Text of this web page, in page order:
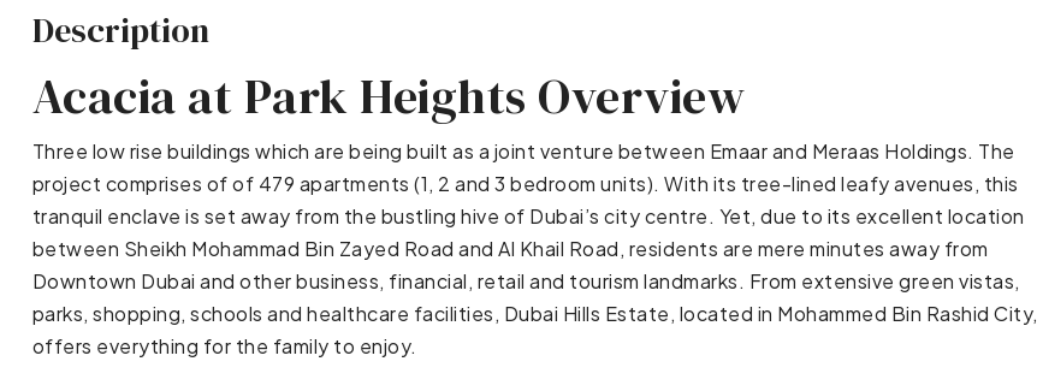
Description
Acacia at Park Heights Overview
Three low rise buildings which are being built as a joint venture between Emaar and Meraas Holdings. The
project comprises of of 479 apartments (1, 2 and 3 bedroom units). With its tree-lined leafy avenues, this
tranquil enclave is set away from the bustling hive of Dubai’s city centre. Yet, due to its excellent location
between Sheikh Mohammad Bin Zayed Road and Al Khail Road, residents are mere minutes away from
Downtown Dubai and other business, financial, retail and tourism landmarks. From extensive green vistas,
parks, shopping, schools and healthcare facilities, Dubai Hills Estate, located in Mohammed Bin Rashid City,
offers everything for the family to enjoy.